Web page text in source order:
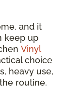
and it
keep up
Vinyl
choice
heavy use,
routine.